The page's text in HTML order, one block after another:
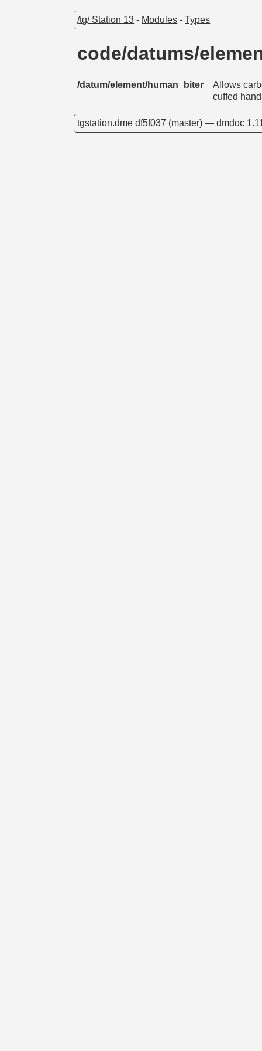
/tg/ Station 13 - Modules -Types
code/datums/
/datum/element/human_biter
Allows
cuffed
tgstation.dmedf5f037 (master) —dmdoc